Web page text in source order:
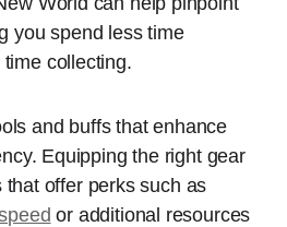
you spend less time
collecting.
and buffs that enhance
Equipping the right gear
that offer perks such as
or additional resources